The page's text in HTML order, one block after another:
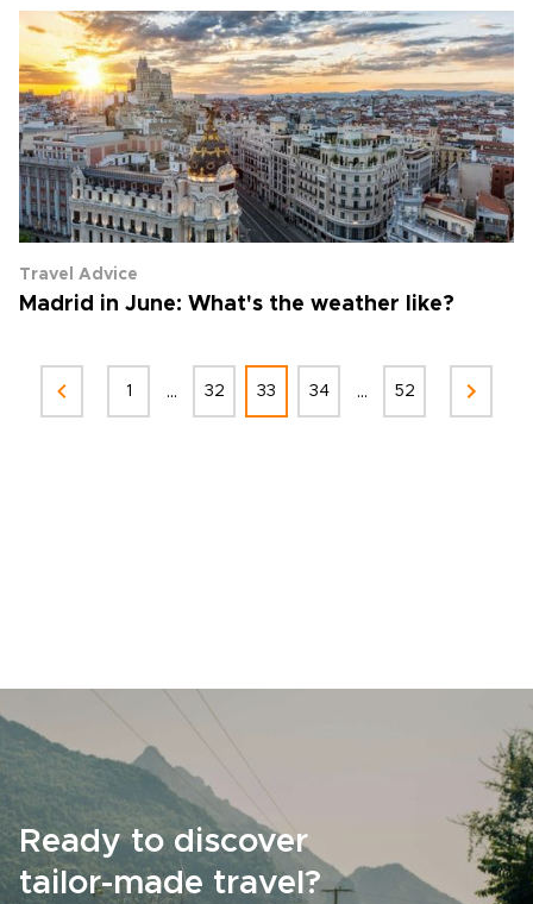
Travel Advice
Madrid in June: What's the weather like?
1 ... 32 33 34 ... 52
Ready to discover
tailor-made travel?